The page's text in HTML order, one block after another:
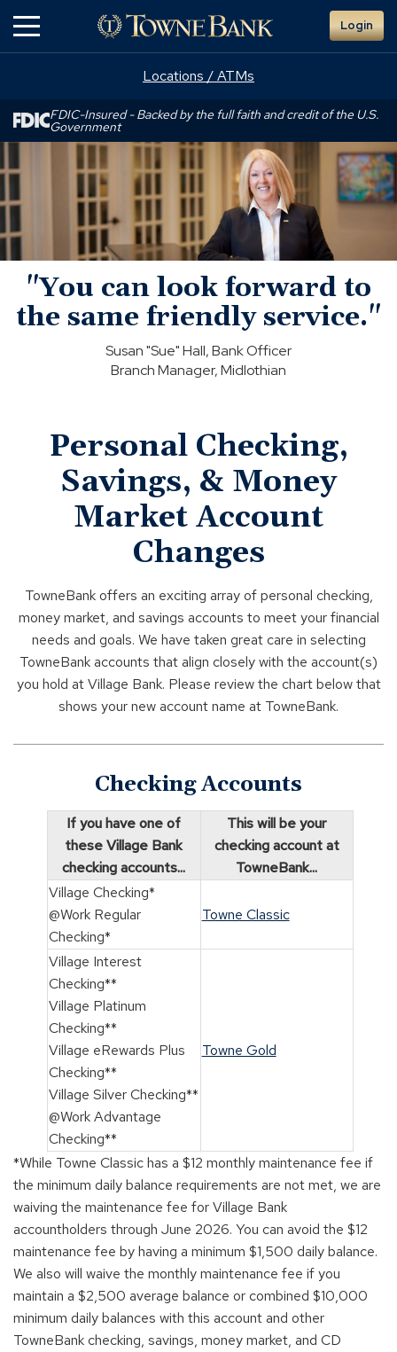
Login
Locations / ATMs
FDIC-Insured - Backed by the full faith and credit of the U.S.
Government
can
forward
to
same
friendly
service."
"You can look forward to
the same friendly service."
Susan "Sue" Hall, Bank Officer
Branch Manager, Midlothian
Personal Checking,
Savings, & Money
Market Account
Changes
TowneBank offers an exciting array of personal checking,
money market, and savings accounts to meet your financial
needs and goals. We have taken great care in selecting
TowneBank accounts that align closely with the account(s)
you hold at Village Bank. Please review the chart below that
shows your new account name at TowneBank.
Checking Accounts
If you have one of
these Village Bank
checking accounts...
This will be your
checking account at
TowneBank...
Village Checking*
@Work Regular
Checking*
Towne Classic
Village Interest
Checking**
Village Platinum
Checking**
Village eRewards Plus
Checking**
Village Silver Checking**
@Work Advantage
Checking**
Towne Gold
*While Towne Classic has a $12 monthly maintenance fee if
the minimum daily balance requirements are not met, we are
waiving the maintenance fee for Village Bank
accountholders through June 2026. You can avoid the $12
maintenance fee by having a minimum $1,500 daily balance.
We also will waive the monthly maintenance fee if you
maintain a $2,500 average balance or combined $10,000
minimum daily balances with this account and other
TowneBank checking, savings, money market, and CD